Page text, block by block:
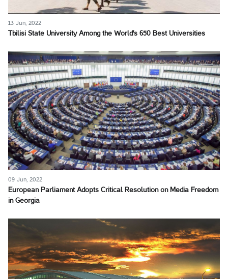
13 Jun, 2022
Tbilisi State University Among the World's 650 Best Universities
09 Jun, 2022
European Parliament Adopts Critical Resolution on Media Freedom
in Georgia